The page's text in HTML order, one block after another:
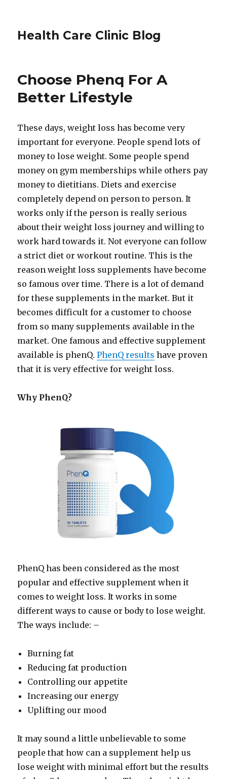
Health Care Clinic Blog
Choose Phenq For A
Better Lifestyle
These days, weight loss has become very
important for everyone. People spend lots of
money to lose weight. Some people spend
money on gym memberships while others pay
money to dietitians. Diets and exercise
completely depend on person to person. It
works only if the person is really serious
about their weight loss journey and willing to
work hard towards it. Not everyone can follow
a strict diet or workout routine. This is the
reason weight loss supplements have become
so famous over time. There is a lot of demand
for these supplements in the market. But it
becomes difficult for a customer to choose
from so many supplements available in the
market. One famous and effective supplement
available is phenQ.PhenQ results have proven
that it is very effective for weight loss.
Why PhenQ?
PhenQ has been considered as the most
popular and effective supplement when it
comes to weight loss. It works in some
different ways to cause or body to lose weight.
The ways include: –
Burning fat
Reducing fat production
Controlling our appetite
Increasing our energy
Uplifting our mood
It may sound a little unbelievable to some
people that how can a supplement help us
lose weight with minimal effort but the results